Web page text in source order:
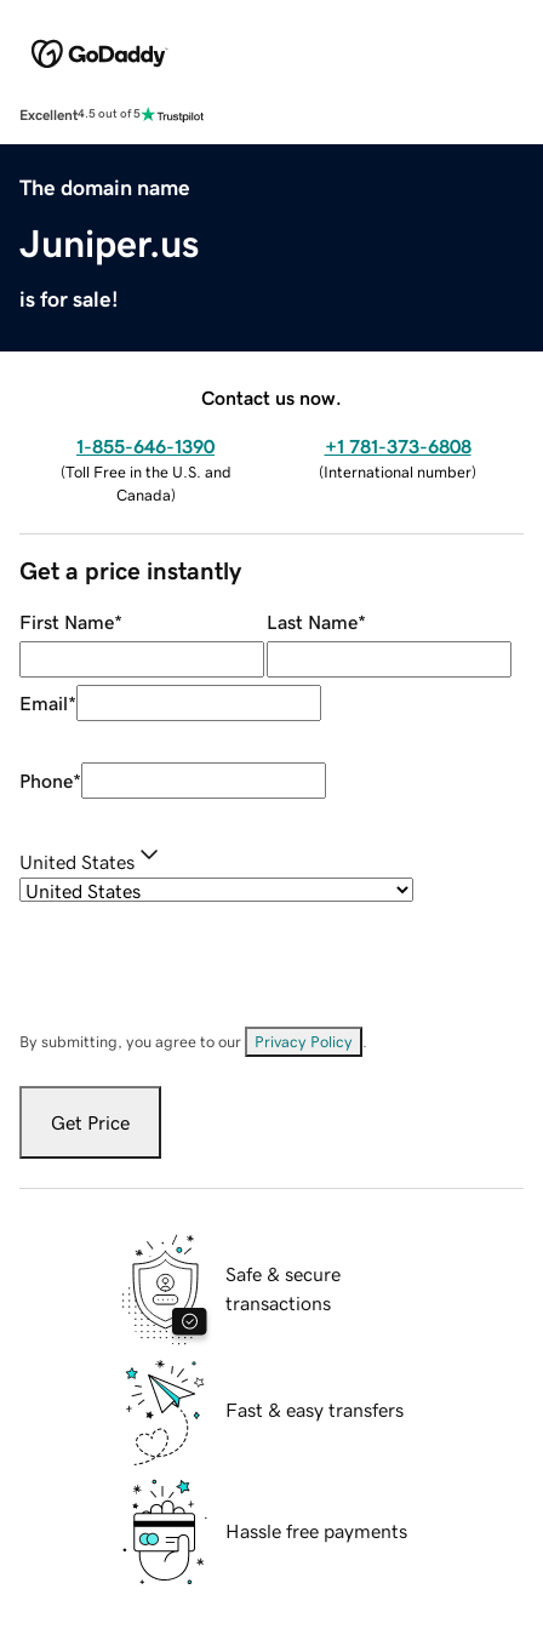
Excellent4.5 out of 5
The domain name
Juniper.us
is for sale!
Contact us now.
1-855-646-1390
(Toll Free in the U.S. and
Canada)
+1 781-373-6808
(International number)
Get a price instantly
First Name* Last Name*
Email*
Phone*
United States
By submitting, you agree to our Privacy Policy
Get Price
Safe & secure
transactions
Fast & easy transfers
Hassle free payments